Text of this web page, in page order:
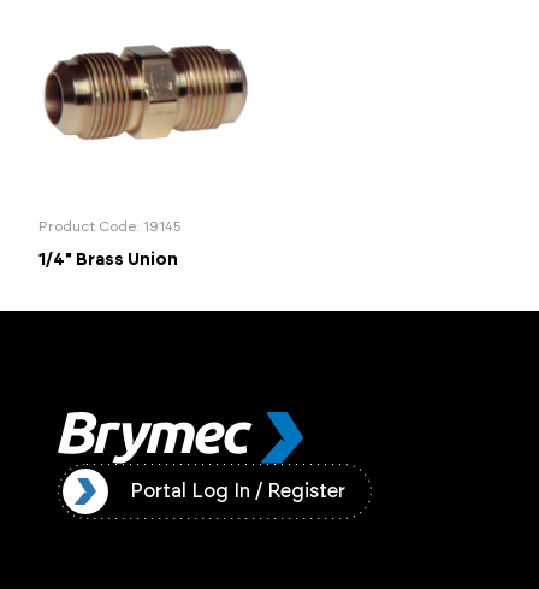
Product Code: 19145
1/4" Brass Union
Portal Log In / Register